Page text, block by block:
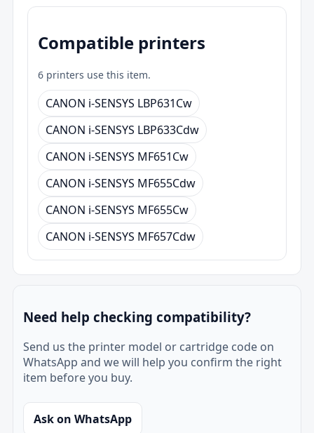
Compatible printers
6 printers use this item.
CANON i-SENSYS LBP631Cw
CANON i-SENSYS LBP633Cdw
CANON i-SENSYS MF651Cw
CANON i-SENSYS MF655Cdw
CANON i-SENSYS MF655Cw
CANON i-SENSYS MF657Cdw
Need help checking compatibility?
Send us the printer model or cartridge code on
WhatsApp and we will help you confirm the right
item before you buy.
Ask on WhatsApp